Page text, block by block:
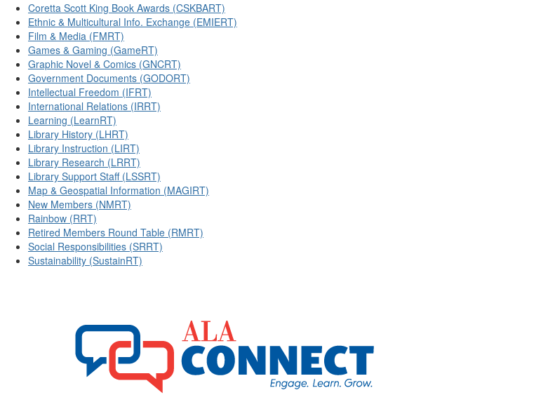
Coretta Scott King Book Awards (CSKBART)
Ethnic & Multicultural Info. Exchange (EMIERT)
Film & Media (FMRT)
Games & Gaming (GameRT)
Graphic Novel & Comics (GNCRT)
Government Documents (GODORT)
Intellectual Freedom (IFRT)
International Relations (IRRT)
Learning (LearnRT)
Library History (LHRT)
Library Instruction (LIRT)
Library Research (LRRT)
Library Support Staff (LSSRT)
Map & Geospatial Information (MAGIRT)
New Members (NMRT)
Rainbow (RRT)
Retired Members Round Table (RMRT)
Social Responsibilities (SRRT)
Sustainability (SustainRT)